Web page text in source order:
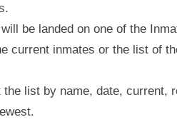
be landed on one of the
current inmates or the list of
the list by name, date, current,